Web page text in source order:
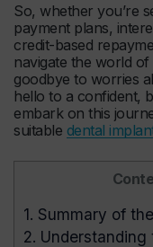
So, whether you’re
payment plans,
credit-based
navigate the world
goodbye to worries
hello to a confident,
embark on this
suitable dental
1. Summary of
2. Understanding